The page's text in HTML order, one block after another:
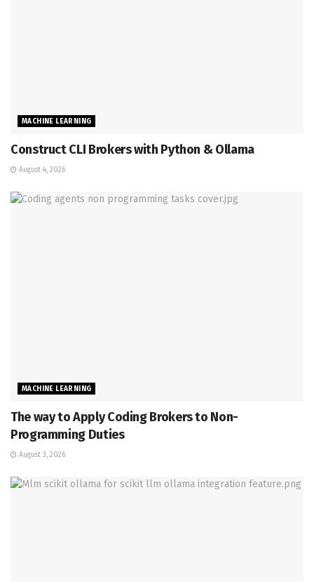
MACHINE LEARNING
Construct CLI Brokers with Python & Ollama
August 4, 2026
MACHINE LEARNING
The way to Apply Coding Brokers to Non-
Programming Duties
August 3, 2026